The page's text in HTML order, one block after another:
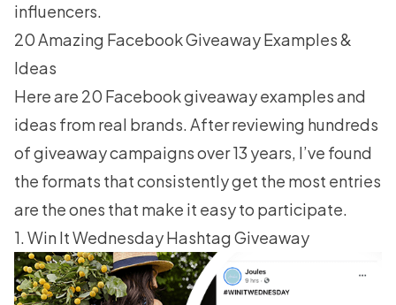
influencers.
20 Amazing Facebook Giveaway Examples &
Ideas
Here are 20 Facebook giveaway examples and
ideas from real brands. After reviewing hundreds
of giveaway campaigns over 13 years, I’ve found
the formats that consistently get the most entries
are the ones that make it easy to participate.
1. Win It Wednesday Hashtag Giveaway